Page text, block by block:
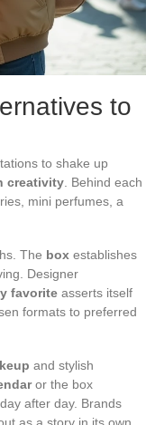
to
to shake up
creativity . Behind each
mini perfumes, a
The box establishes
Designer
favorite asserts itself
formats to preferred
and stylish
or the box
after day. Brands